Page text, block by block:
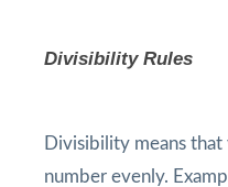
Divisibility Rules
Divisibility means
number evenly.